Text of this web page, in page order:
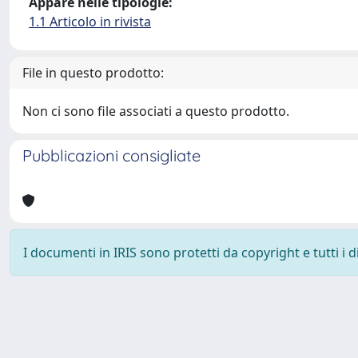
1.1 Articolo in rivista
File in questo prodotto:
Non ci sono file associati a questo prodotto.
Pubblicazioni consigliate
I documenti in IRIS sono protetti da copyright e tutti i